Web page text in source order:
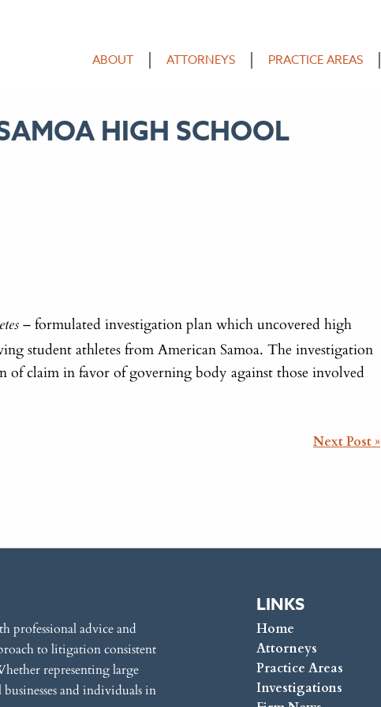
ABOUT ATTORNEYS PRACTICE AREAS
HIGH SCHOOL
– formulated investigation plan which uncovered high
student athletes from American Samoa. The investigation
of claim in favor of governing body against those involved
Next Post »
professional advice and
to litigation consistent
representing large
and individuals in
LINKS
Home
Attorneys
Practice Areas
Investigations